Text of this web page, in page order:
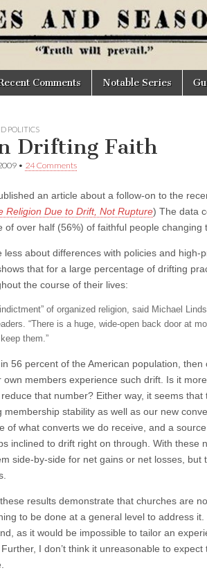
Comments Notable Series
POLITICS
Drifting Faith
• 24 Comments
an article about a follow-on to the
Religion Due to Drift, Not Rupture) The data
of over half (56%) of faithful people changing
about differences with policies and
that for a large percentage of drifting
the course of their lives:
indictment” of organized religion, said Michael
“There is a huge, wide-open back door at
them.”
56 percent of the American population,
members experience such drift. Is it
that number? Either way, it seems
membership stability as well as our new
of what converts we do receive, and a
inclined to drift right on through. With these
side-by-side for net gains or net losses,
results demonstrate that churches are
to be done at a general level to address
as it would be impossible to tailor an
I don’t think it unreasonable to